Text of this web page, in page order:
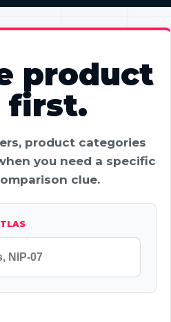
product
first.
product categories
you need a specific
clue.